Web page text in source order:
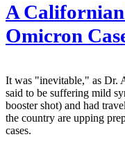
A
Omicron
It was "inevitable," as Dr.
said to be suffering mild
booster shot) and had
the country are upping
cases.